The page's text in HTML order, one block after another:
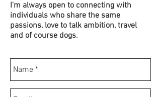
I'm always open to connecting with
individuals who share the same
passions, love to talk ambition, travel
and of course dogs.